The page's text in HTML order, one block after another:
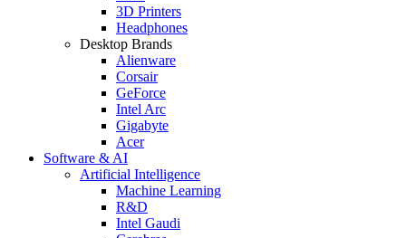
3D Printers
Headphones
Desktop Brands
Alienware
Corsair
GeForce
Intel Arc
Gigabyte
Acer
Software & AI
Artificial Intelligence
Machine Learning
R&D
Intel Gaudi